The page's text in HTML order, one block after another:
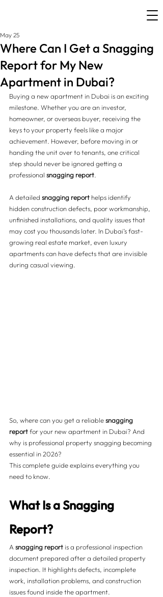
Where Can I Get a Snagging
Report for My New
Apartment in Dubai?
May 25
Buying a new apartment in Dubai is an exciting
milestone. Whether you are an investor,
homeowner, or overseas buyer, receiving the
keys to your property feels like a major
achievement. However, before moving in or
handing the unit over to tenants, one critical
step should never be ignored getting a
professional snagging report
A detailed snagging report helps identify
hidden construction defects, poor workmanship,
unfinished installations, and quality issues that
may cost you thousands later. In Dubai’s fast-
growing real estate market, even luxury
apartments can have defects that are invisible
during casual viewing.
So, where can you get a reliable snagging
report for your new apartment in Dubai? And
why is professional property snagging becoming
essential in 2026?
This complete guide explains everything you
need to know.
What Is a Snagging
Report?
A snagging report is a professional inspection
document prepared after a detailed property
inspection. It highlights defects, incomplete
work, installation problems, and construction
issues found inside the apartment.